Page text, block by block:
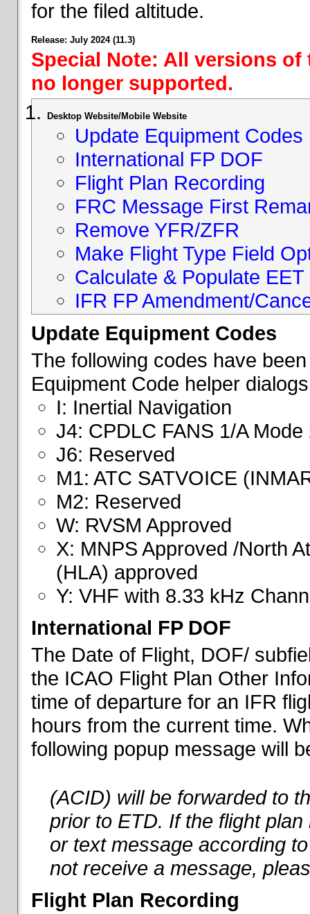
for the filed altitude.
Release: July 2024 (11.3)
Special Note: All versions
no longer supported.
Desktop Website/Mobile Website
Update Equipment Codes
International FP DOF
Flight Plan Recording
FRC Message First
Remove YFR/ZFR
Make Flight Type Field
Calculate & Populate EET
IFR FP Amendment/
Update Equipment Codes
The following codes have
Equipment Code helper
I: Inertial Navigation
J4: CPDLC FANS 1/A Mode
J6: Reserved
M1: ATC SATVOICE
M2: Reserved
W: RVSM Approved
X: MNPS Approved /North
(HLA) approved
Y: VHF with 8.33 kHz
International FP DOF
The Date of Flight, DOF/
the ICAO Flight Plan Other
time of departure for an IFR
hours from the current time.
following popup message will
(ACID) will be forwarded to
prior to ETD. If the flight
or text message according
not receive a message,
Flight Plan Recording